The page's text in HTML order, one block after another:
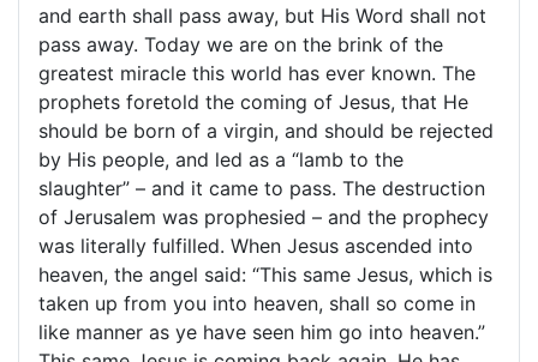
and earth shall pass away, but His Word shall not
pass away. Today we are on the brink of the
greatest miracle this world has ever known. The
prophets foretold the coming of Jesus, that He
should be born of a virgin, and should be rejected
by His people, and led as a “lamb to the
slaughter” – and it came to pass. The destruction
of Jerusalem was prophesied – and the prophecy
was literally fulfilled. When Jesus ascended into
heaven, the angel said: “This same Jesus, which is
taken up from you into heaven, shall so come in
like manner as ye have seen him go into heaven.”